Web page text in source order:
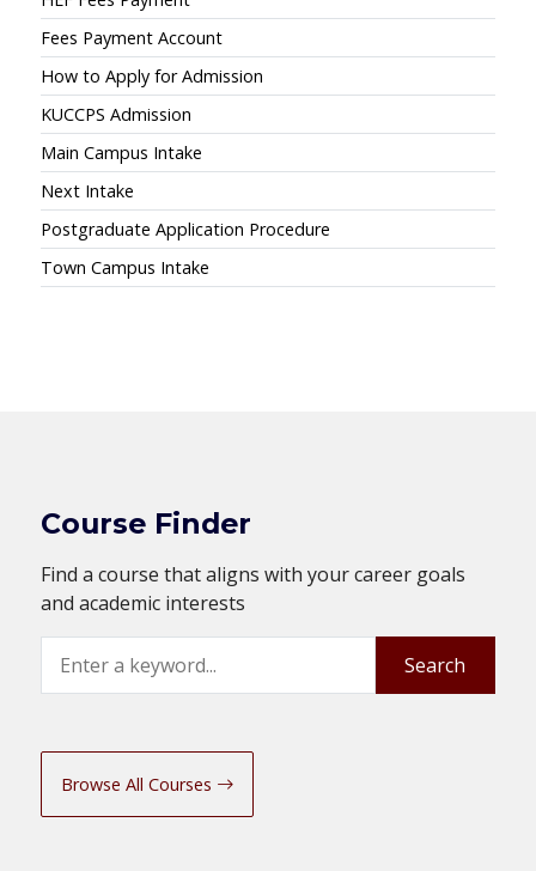
Fees Payment Account
How to Apply for Admission
KUCCPS Admission
Main Campus Intake
Next Intake
Postgraduate Application Procedure
Town Campus Intake
Course Finder
Find a course that aligns with your career goals
and academic interests
Search
Browse All Courses